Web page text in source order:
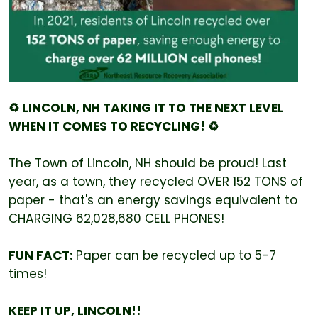
♻️ LINCOLN, NH TAKING IT TO THE NEXT LEVEL
WHEN IT COMES TO RECYCLING! ♻️
The Town of Lincoln, NH should be proud! Last
year, as a town, they recycled OVER 152 TONS of
paper - that's an energy savings equivalent to
CHARGING 62,028,680 CELL PHONES!
FUN FACT: Paper can be recycled up to 5-7
times!
KEEP IT UP, LINCOLN!!